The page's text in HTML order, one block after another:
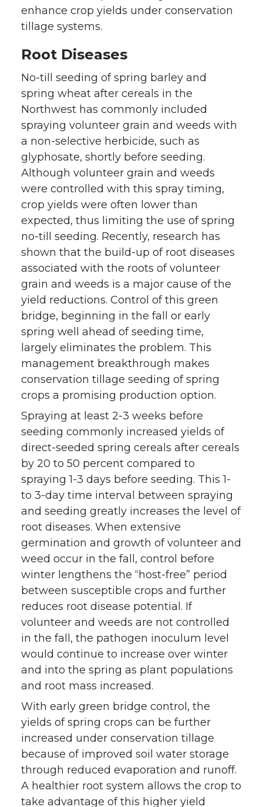
enhance crop yields under conservation
tillage systems.
Root Diseases
No-till seeding of spring barley and
spring wheat after cereals in the
Northwest has commonly included
spraying volunteer grain and weeds with
a non-selective herbicide, such as
glyphosate, shortly before seeding.
Although volunteer grain and weeds
were controlled with this spray timing,
crop yields were often lower than
expected, thus limiting the use of spring
no-till seeding. Recently, research has
shown that the build-up of root diseases
associated with the roots of volunteer
grain and weeds is a major cause of the
yield reductions. Control of this green
bridge, beginning in the fall or early
spring well ahead of seeding time,
largely eliminates the problem. This
management breakthrough makes
conservation tillage seeding of spring
crops a promising production option.
Spraying at least 2-3 weeks before
seeding commonly increased yields of
direct-seeded spring cereals after cereals
by 20 to 50 percent compared to
spraying 1-3 days before seeding. This 1-
to 3-day time interval between spraying
and seeding greatly increases the level of
root diseases. When extensive
germination and growth of volunteer and
weed occur in the fall, control before
winter lengthens the “host-free” period
between susceptible crops and further
reduces root disease potential. If
volunteer and weeds are not controlled
in the fall, the pathogen inoculum level
would continue to increase over winter
and into the spring as plant populations
and root mass increased.
With early green bridge control, the
yields of spring crops can be further
increased under conservation tillage
because of improved soil water storage
through reduced evaporation and runoff.
A healthier root system allows the crop to
take advantage of this higher yield